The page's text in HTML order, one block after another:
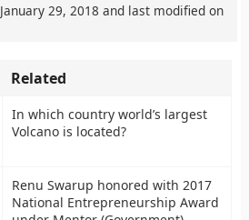
January 29, 2018 and last modified on
Related
In which country world’s largest
Volcano is located?
Renu Swarup honored with 2017
National Entrepreneurship Award